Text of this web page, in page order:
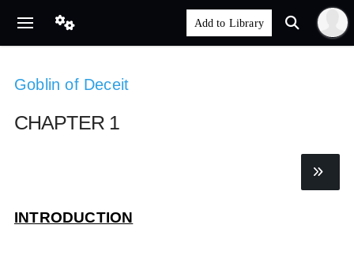
Goblin of Deceit
CHAPTER 1
INTRODUCTION